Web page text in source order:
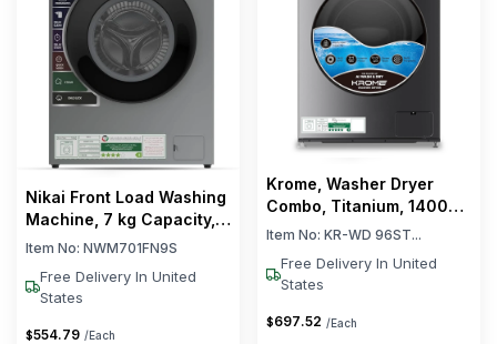
Nikai Front Load Washing
Machine, 7 kg Capacity,
16 Wash Programs, 1000
Silver, 59 × 49 × 84 cm (L
× W × H)
Item No: NWM701FN9S
Free Delivery In United
States
$554.79 /Each
Krome, Washer Dryer
Combo, Titanium, 1400
RPM , 9L Washing
Item No: KR-WD 96ST...
Free Delivery In United
States
$697.52 /Each